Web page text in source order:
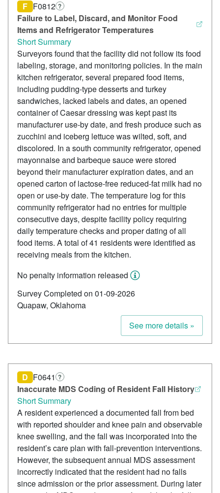
Failure to Label, Discard, and Monitor Food
Items and Refrigerator Temperatures
F F0812 ?
Short Summary
Surveyors found that the facility did not follow its food
labeling, storage, and monitoring policies. In the main
kitchen refrigerator, several prepared food items,
including pudding-type desserts and turkey
sandwiches, lacked labels and dates, an opened
container of Caesar dressing was kept past its
manufacturer use-by date, and fresh produce such as
zucchini and iceberg lettuce was wilted, soft, and
discolored. In a south community refrigerator, opened
mayonnaise and barbeque sauce were stored
beyond their manufacturer expiration dates, and an
opened carton of lactose-free reduced-fat milk had no
open or use-by date. The temperature log for this
community refrigerator had no entries for multiple
consecutive days, despite facility policy requiring
daily temperature checks and proper dating of all
food items. A total of 41 residents were identified as
receiving meals from the kitchen.
No penalty information released
Survey Completed on 01-09-2026
Quapaw, Oklahoma
See more details »
Inaccurate MDS Coding of Resident Fall History
D F0641 ?
Short Summary
A resident experienced a documented fall from bed
with reported shoulder and knee pain and observable
knee swelling, and the fall was incorporated into the
resident’s care plan with fall-prevention interventions.
However, the subsequent annual MDS assessment
incorrectly indicated that the resident had no falls
since admission or the prior assessment. During later